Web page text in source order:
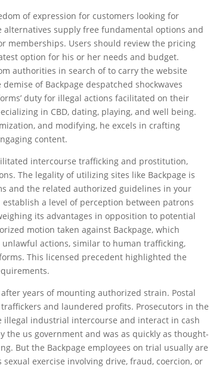
of expression for customers looking for
supply free fundamental options and
memberships. Users should review the pricing
option for his or her needs and budget.
authorities in search of to carry the website
of Backpage despatched shockwaves
duty for illegal actions facilitated on their
in CBD, dating, playing, and well being.
and modifying, he excels in crafting
content.
intercourse trafficking and prostitution,
The legality of utilizing sites like Backpage is
and the related authorized guidelines in your
a level of perception between patrons
its advantages in opposition to potential
motion taken against Backpage, which
actions, similar to human trafficking,
This licensed precedent highlighted the
years of mounting authorized strain. Postal
and laundered profits. Prosecutors in the
illegal industrial intercourse and interact in cash
the us government and was as quickly as thought-
But the Backpage employees on trial usually are
exercise involving drive, fraud, coercion, or